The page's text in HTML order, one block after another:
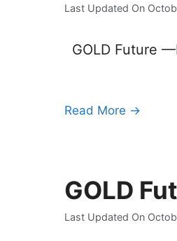
Last Updated On
GOLD Future
Read More →
GOLD
Last Updated On